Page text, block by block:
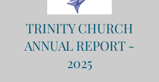
TRINITY CHURCH
ANNUAL REPORT -
2025